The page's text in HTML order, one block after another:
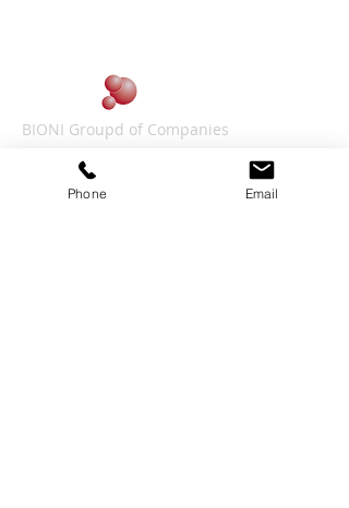
BIONI Groupd of Companies
Lessingstr. 21
D-46149 Oberhausen
Phone Email